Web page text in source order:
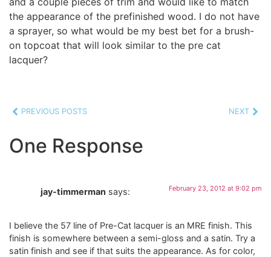
the appearance of the prefinished wood. I do not have
a sprayer, so what would be my best bet for a brush-
on topcoat that will look similar to the pre cat
lacquer?
PREVIOUS POSTS NEXT
One Response
jay-timmerman says: February 23, 2012 at 9:02 pm
I believe the 57 line of Pre-Cat lacquer is an MRE finish. This
finish is somewhere between a semi-gloss and a satin. Try a
satin finish and see if that suits the appearance. As for color,